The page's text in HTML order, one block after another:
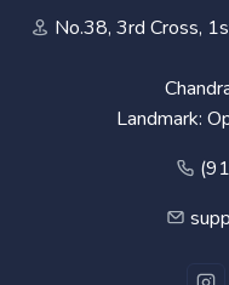
No.38, 3rd Cross,
Landmark: